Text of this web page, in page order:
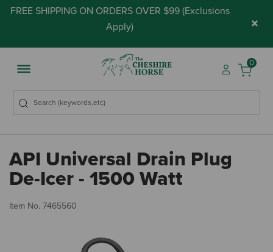
FREE SHIPPING ON ORDERS OVER $99 (Exclusions
Apply) ×
0
API Universal Drain Plug
De-Icer - 1500 Watt
Item No. 7465560